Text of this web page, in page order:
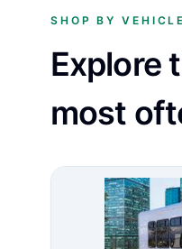
SHOP BY
Explore
most